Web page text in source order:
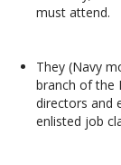
must attend.
They (Navy
branch of the
directors and
enlisted job